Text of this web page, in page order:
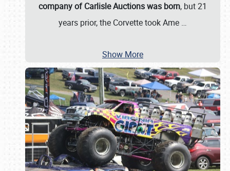
company of Carlisle Auctions was born, but 21
years prior, the Corvette took Ame …
Show More